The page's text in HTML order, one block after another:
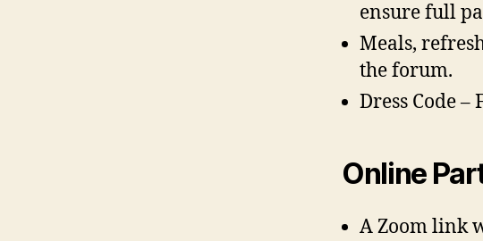
ensure full
Meals,
the forum.
Dress Code –
Online
A Zoom link